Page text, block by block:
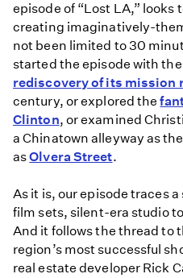
episode of “Lost LA,” looks
creating imaginatively-
not been limited to 30
started the episode with the
rediscovery of its mission
century, or explored the
Clinton, or examined
a Chinatown alleyway as
asOlvera Street.
As it is, our episode traces
film sets, silent-era studio
And it follows the thread to
region’s most successful
real estate developer Rick